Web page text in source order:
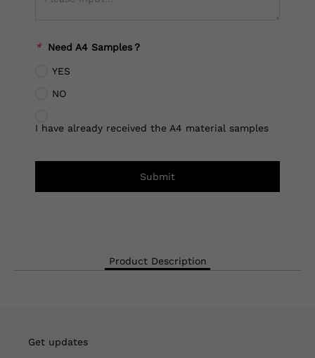
* Need A4 Samples？
YES
NO
I have already received the A4 material samples
Submit
Product Description
Get updates